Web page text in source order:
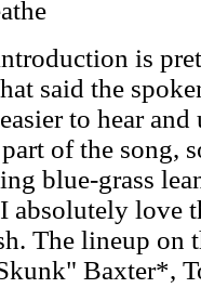
is
said the
to hear
of the song,
blue-grass
absolutely love
The lineup on
Baxter*,